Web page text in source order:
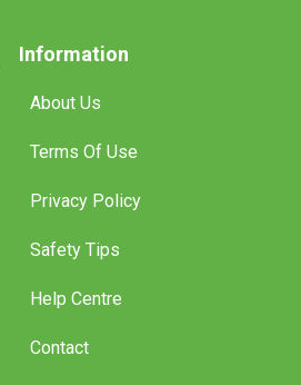
Information
About Us
Terms Of Use
Privacy Policy
Safety Tips
Help Centre
Contact